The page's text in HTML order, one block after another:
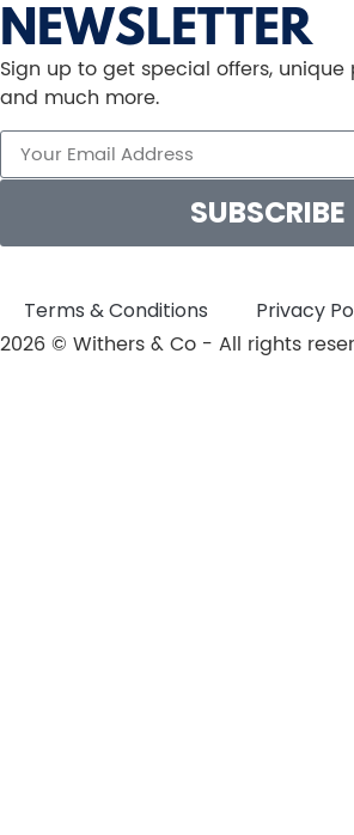
NEWSLETTER
Sign up to get special offers,
and much more.
SUBSCRIBE
Terms & Conditions
Privacy
2026 © Withers & Co - All rights